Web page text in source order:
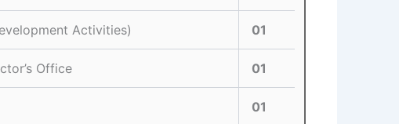
Activities) 01
Office 01
01